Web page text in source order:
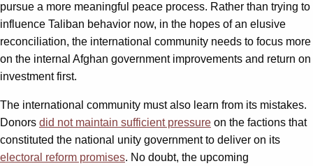
pursue a more meaningful peace process. Rather than trying to
influence Taliban behavior now, in the hopes of an elusive
reconciliation, the international community needs to focus more
on the internal Afghan government improvements and return on
investment first.
The international community must also learn from its mistakes.
Donors did not maintain sufficient pressure on the factions that
constituted the national unity government to deliver on its
electoral reform promises. No doubt, the upcoming